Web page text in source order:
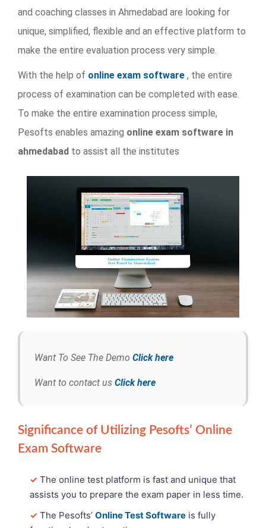
and coaching classes in Ahmedabad are looking for
unique, simplified, flexible and an effective platform to
make the entire evaluation process very simple.
With the help of online exam software , the entire
process of examination can be completed with ease.
To make the entire examination process simple,
Pesofts enables amazing online exam software in
ahmedabad to assist all the institutes
Want To See The Demo Click here
Want to contact us Click here
Significance of Utilizing Pesofts’ Online
Exam Software
✓ The online test platform is fast and unique that
assists you to prepare the exam paper in less time.
✓ The Pesofts’ Online Test Software is fully